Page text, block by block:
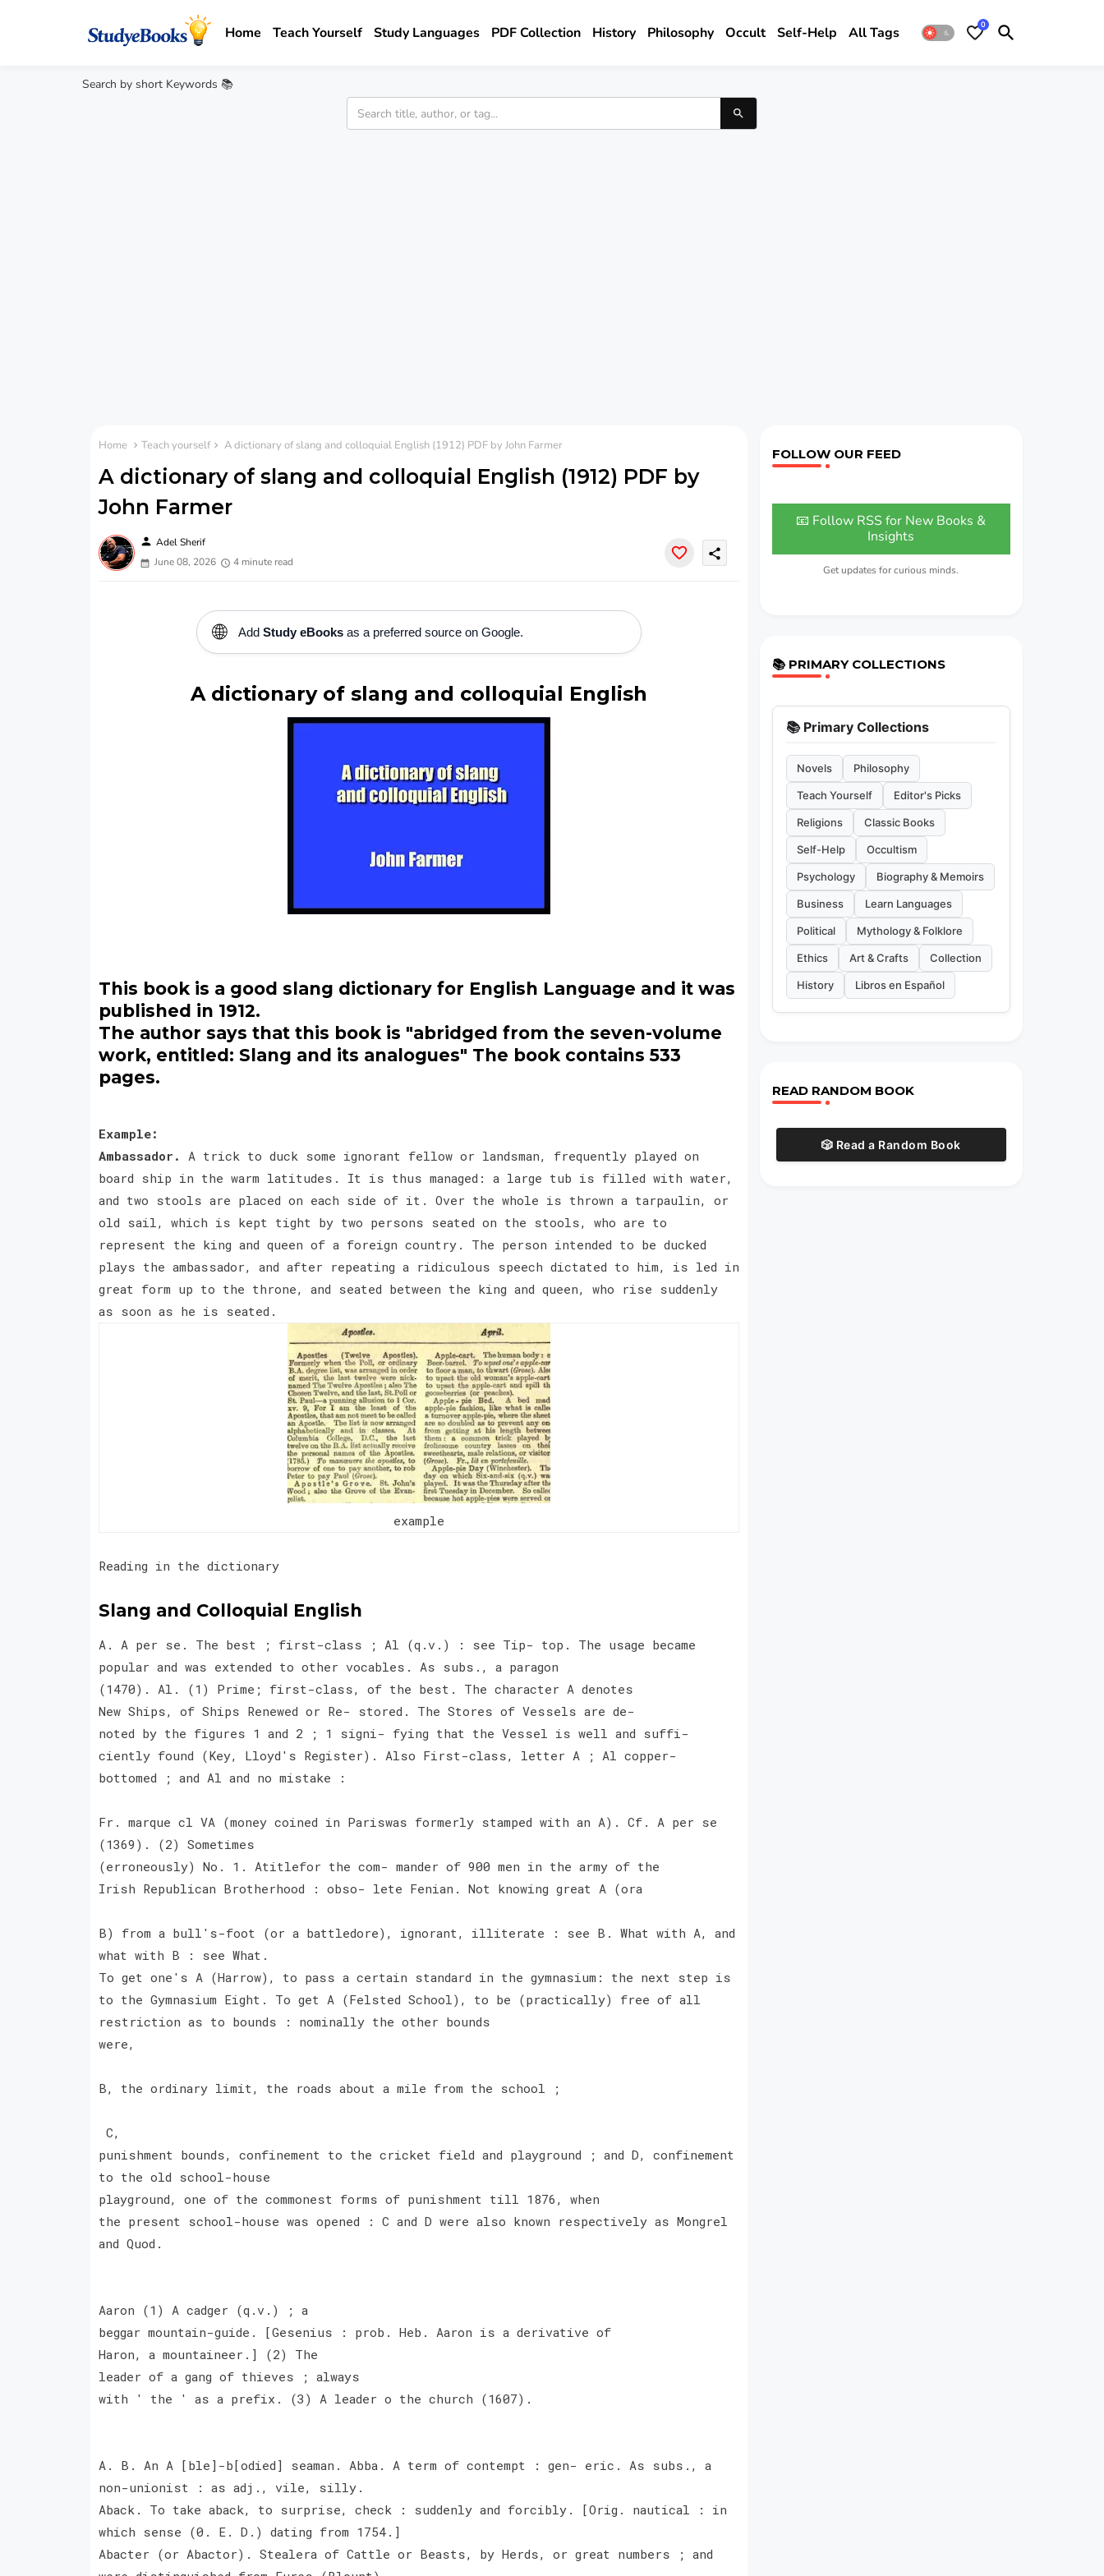
Home Teach Yourself Study Languages PDF Collection History Philosophy Occult Self-Help All Tags 0
Search by short Keywords 📚
Home Teach yourself A dictionary of slang and colloquial English (1912) PDF by John Farmer
A dictionary of slang and colloquial English (1912) PDF by
John Farmer
person Adel Sherif
June 08, 2026
4 minute read
share
🌐 Add Study eBooksas a preferred source on Google.
A dictionary of slang and colloquial English
This book is a good slang dictionary for English Language and it was
published in 1912.
The author says that this book is "abridged from the seven-volume
work, entitled: Slang and its analogues" The book contains 533
pages.
Example:
Ambassador. A trick to duck some ignorant fellow or landsman, frequently played on
board ship in the warm latitudes. It is thus managed: a large tub is filled with water,
and two stools are placed on each side of it. Over the whole is thrown a tarpaulin, or
old sail, which is kept tight by two persons seated on the stools, who are to
represent the king and queen of a foreign country. The person intended to be ducked
plays the ambassador, and after repeating a ridiculous speech dictated to him, is led in
great form up to the throne, and seated between the king and queen, who rise suddenly
as soon as he is seated.
example
Reading in the dictionary
Slang and Colloquial English
A. A per se. The best ; first-class ; Al (q.v.) : see Tip- top. The usage became
popular and was extended to other vocables. As subs., a paragon
(1470). Al. (1) Prime; first-class, of the best. The character A denotes
New Ships, of Ships Renewed or Re- stored. The Stores of Vessels are de-
noted by the figures 1 and 2 ; 1 signi- fying that the Vessel is well and suffi-
ciently found (Key, Lloyd's Register). Also First-class, letter A ; Al copper-
bottomed ; and Al and no mistake :
Fr. marque cl VA (money coined in Pariswas formerly stamped with an A). Cf. A per se
(1369). (2) Sometimes
(erroneously) No. 1. Atitlefor the com- mander of 900 men in the army of the
Irish Republican Brotherhood : obso- lete Fenian. Not knowing great A (ora
B) from a bull's-foot (or a battledore), ignorant, illiterate : see B. What with A, and
what with B : see What.
To get one's A (Harrow), to pass a certain standard in the gymnasium: the next step is
to the Gymnasium Eight. To get A (Felsted School), to be (practically) free of all
restriction as to bounds : nominally the other bounds
were,
B, the ordinary limit, the roads about a mile from the school ;
C,
punishment bounds, confinement to the cricket field and playground ; and D, confinement
to the old school-house
playground, one of the commonest forms of punishment till 1876, when
the present school-house was opened : C and D were also known respectively as Mongrel
and Quod.
Aaron (1) A cadger (q.v.) ; a
beggar mountain-guide. [Gesenius : prob. Heb. Aaron is a derivative of
Haron, a mountaineer.] (2) The
leader of a gang of thieves ; always
with ' the ' as a prefix. (3) A leader o the church (1607).
A. B. An A [ble]-b[odied] seaman. Abba. A term of contempt : gen- eric. As subs., a
non-unionist : as adj., vile, silly.
Aback. To take aback, to surprise, check : suddenly and forcibly. [Orig. nautical : in
which sense (0. E. D.) dating from 1754.]
Abacter (or Abactor). Stealera of Cattle or Beasts, by Herds, or great numbers ; and
FOLLOW OUR FEED
📧 Follow RSS for New Books &
Insights
Get updates for curious minds.
📚 PRIMARY COLLECTIONS
📚 Primary Collections
Novels Philosophy
Teach Yourself Editor's Picks
Religions Classic Books
Self-Help Occultism
Psychology Biography & Memoirs
Business Learn Languages
Political Mythology & Folklore
Ethics Art & Crafts Collection
History Libros en Español
READ RANDOM BOOK
🎲 Read a Random Book